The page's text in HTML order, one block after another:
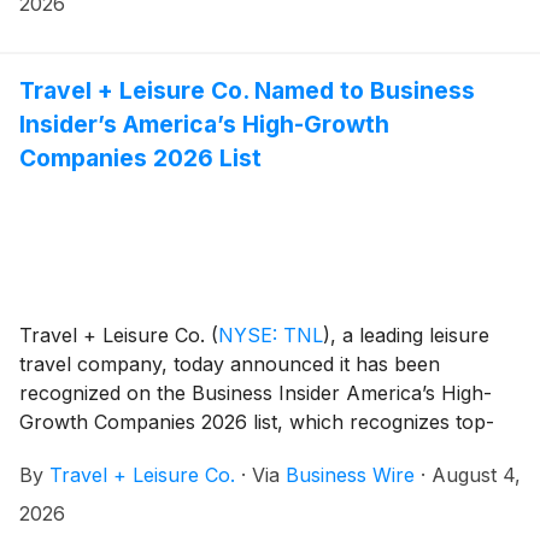
Travel + Leisure Co. Named to Business
Insider’s America’s High-Growth
Companies 2026 List
Travel + Leisure Co. (NYSE: TNL), a leading leisure
travel company, today announced it has been
recognized on the Business Insider America’s High-
Growth Companies 2026 list, which recognizes top-
sustained growth, financial strength, and long-term
stability.
By Travel + Leisure Co. · Via Business Wire · August 4,
2026